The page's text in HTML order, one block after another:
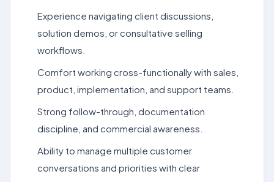
Experience navigating client discussions,
solution demos, or consultative selling
workflows.
Comfort working cross-functionally with sales,
product, implementation, and support teams.
Strong follow-through, documentation
discipline, and commercial awareness.
Ability to manage multiple customer
conversations and priorities with clear